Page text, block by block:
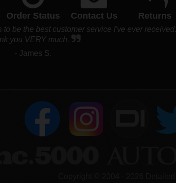
Order Status Contact Us Returns
to be the best customer service I've ever received.
you VERY much.
- James S.